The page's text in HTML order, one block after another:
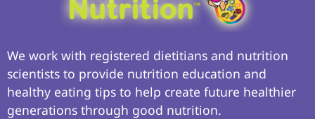
We work with registered dietitians and nutrition
scientists to provide nutrition education and
healthy eating tips to help create future healthier
generations through good nutrition.